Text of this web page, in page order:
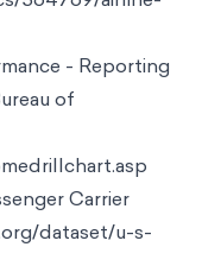
564769/airline-
- Reporting
of
Carrier